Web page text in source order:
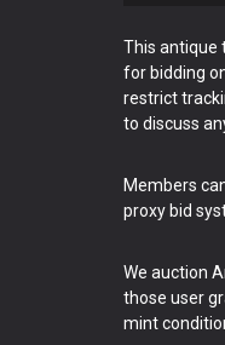
This antique
for bidding
restrict
to discuss
Members
proxy bid
We auction
those user
mint